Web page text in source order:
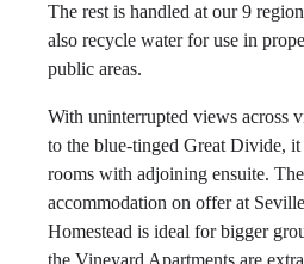
The rest is handled at our 9
also recycle water for use in
public areas.
With uninterrupted views across
to the blue-tinged Great Divide,
rooms with adjoining ensuite.
accommodation on offer at
Homestead is ideal for bigger
the Vineyard Apartments are